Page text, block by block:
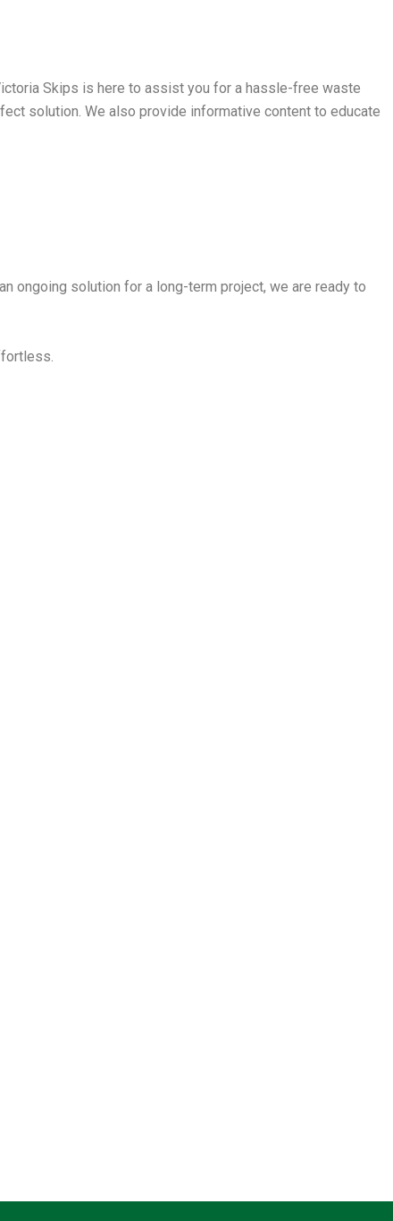
Skips is here to assist you for a hassle-free waste
solution. We also provide informative content to educate
ongoing solution for a long-term project, we are ready to